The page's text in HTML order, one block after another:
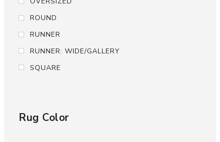
ROUND
RUNNER
RUNNER: WIDE/GALLERY
SQUARE
Rug Color